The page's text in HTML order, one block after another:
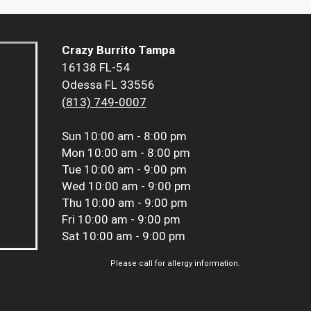
Crazy Burrito Tampa
16138 FL-54
Odessa FL 33556
(813) 749-0007
Sun 10:00 am - 8:00 pm
Mon 10:00 am - 8:00 pm
Tue 10:00 am - 9:00 pm
Wed 10:00 am - 9:00 pm
Thu 10:00 am - 9:00 pm
Fri 10:00 am - 9:00 pm
Sat 10:00 am - 9:00 pm
Please call for allergy information.